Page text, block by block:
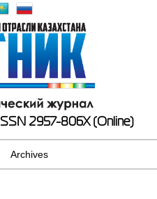
ISSN 2957-806X (Online)
Archives